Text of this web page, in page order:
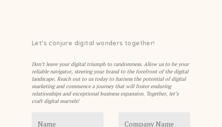
Let’s conjure digital wonders together!
Don’t leave your digital triumph to randomness. Allow us to be your
reliable navigator, steering your brand to the forefront of the digital
landscape. Reach out to us today to harness the potential of digital
marketing and commence a journey that will foster enduring
relationships and exceptional business expansion. Together, let’s
craft digital marvels!